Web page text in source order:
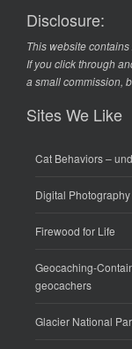
Disclosure:
This website
If you click through
a small commission,
Sites We Like
Cat Behaviors–
Digital
Firewood for Life
Geocaching-
geocachers
Glacier National